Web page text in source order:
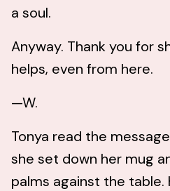
a soul.
Anyway. Thank you for
helps, even from here.
—W.
Tonya read the
she set down her mug
palms against the table.